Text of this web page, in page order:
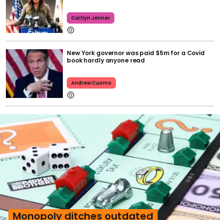
Caitlyn Jenner
New York governor was paid $5m for a Covid
book hardly anyone read
Andrew Cuomo
Monopoly ditches outdated